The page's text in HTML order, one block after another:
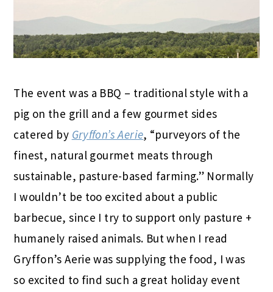
The event was a BBQ – traditional style with a
pig on the grill and a few gourmet sides
catered by Gryffon’s Aerie, “purveyors of the
finest, natural gourmet meats through
sustainable, pasture-based farming.” Normally
I wouldn’t be too excited about a public
barbecue, since I try to support only pasture +
humanely raised animals. But when I read
Gryffon’s Aerie was supplying the food, I was
so excited to find such a great holiday event